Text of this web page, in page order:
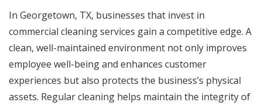
In Georgetown, TX, businesses that invest in
commercial cleaning services gain a competitive edge. A
clean, well-maintained environment not only improves
employee well-being and enhances customer
experiences but also protects the business’s physical
assets. Regular cleaning helps maintain the integrity of